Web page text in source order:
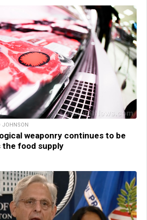
JOHNSON
weaponry continues to be
the food supply